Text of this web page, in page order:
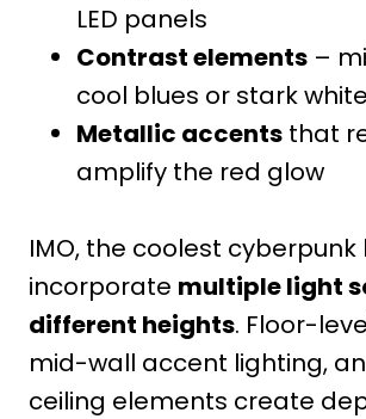
LED panels
Contrast elements –
cool blues or stark
Metallic accents that
amplify the red glow
IMO, the coolest
incorporate multiple light
different heights. Floor-
mid-wall accent lighting,
ceiling elements create